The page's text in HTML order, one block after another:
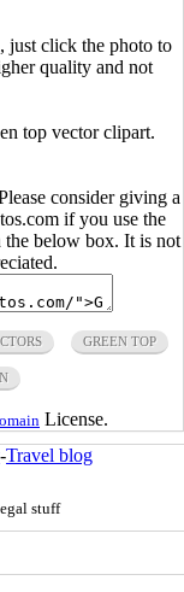
just click the photo to
quality and not
top vector clipart.
consider giving a
if you use the
the below box. It is not
GREEN TOP
License.
-Travel blog
stuff